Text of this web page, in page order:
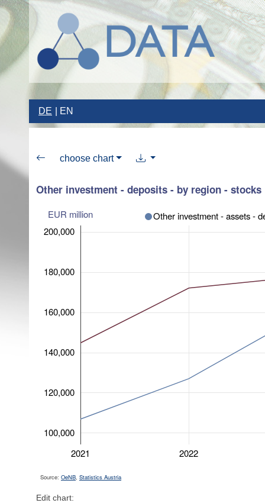
DE EN
choose chart
Other investment - deposits - by region - stocks
EUR million
2021 2022
100,000
120,000
140,000
160,000
180,000
200,000
Other investment - assets -
Source: OeNB, Statistics Austria
Edit chart: